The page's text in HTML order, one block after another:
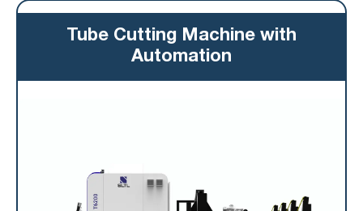
Tube Cutting Machine with
Automation